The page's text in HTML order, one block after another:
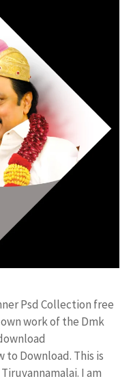
Psd Collection free
work of the Dmk
Download. This is
I am